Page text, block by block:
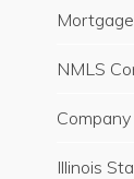
NMLS
Illinois